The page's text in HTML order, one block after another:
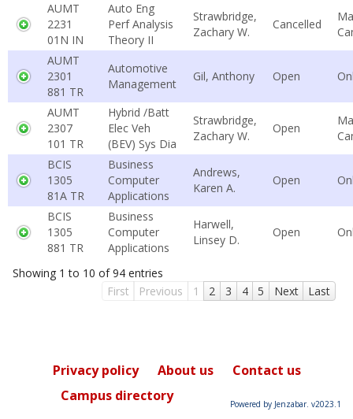
AUMT
2231
01N IN
Auto Eng
Perf Analysis
Theory II
Strawbridge,
Zachary W.
Cancelled
AUMT
2301
881 TR
Automotive
Management
Gil, Anthony Open
AUMT
2307
101 TR
Hybrid /Batt
Elec Veh
(BEV) Sys Dia
Strawbridge,
Zachary W.
Open
BCIS
1305
81A TR
Business
Computer
Applications
Andrews,
Karen A.
Open
BCIS
1305
881 TR
Business
Computer
Applications
Harwell,
Linsey D.
Open
Showing 1 to 10 of 94 entries
First
Previous 1 2 3 4 5 Next Last
Privacy policy About us
Contact us
Campus directory
Powered by Jenzabar. v2023.1